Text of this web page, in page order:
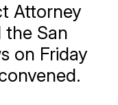
Attorney
San
on Friday